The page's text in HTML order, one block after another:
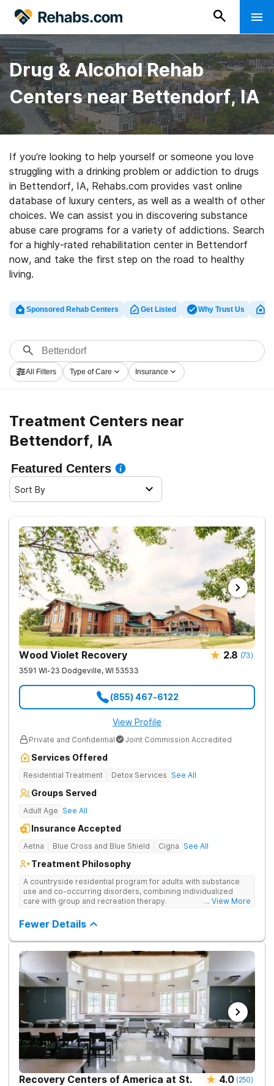
Drug & Alcohol Rehab
Centers near Bettendorf, IA
If you’re looking to help yourself or someone you love
struggling with a drinking problem or addiction to drugs
in Bettendorf, IA, Rehabs.com provides vast online
database of luxury centers, as well as a wealth of other
choices. We can assist you in discovering substance
abuse care programs for a variety of addictions. Search
for a highly-rated rehabilitation center in Bettendorf
now, and take the first step on the road to healthy
living.
Sponsored Rehab Centers Get Listed Why Trust Us
All Filters Type of Care Insurance
Treatment Centers near
Bettendorf, IA
Featured Centers
Sort By
Wood Violet Recovery 2.8 (73)
3591 WI-23 Dodgeville, WI 53533
(855) 467-6122
View Profile
Private and Confidential Joint Commission Accredited
Services Offered
Residential Treatment Detox Services See All
Groups Served
Adult Age See All
Insurance Accepted
Aetna Blue Cross and Blue Shield Cigna See All
Treatment Philosophy
A countryside residential program for adults with substance
use and co-occurring disorders, combining individualized
care with group and recreation therapy.
... View More
Fewer Details
Recovery Centers of America at St.
4.0 (250)